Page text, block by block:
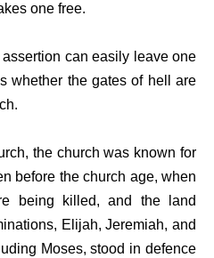
one free.
can easily leave one
whether the gates of hell are
the church was known for
before the church age, when
being killed, and the land
Elijah, Jeremiah, and
Moses, stood in defence